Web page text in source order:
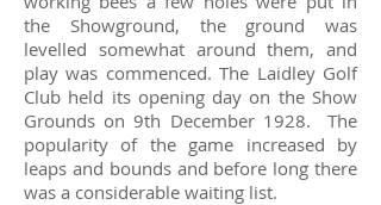
the Showground, the ground was
levelled somewhat around them, and
play was commenced. The Laidley Golf
Club held its opening day on the Show
Grounds on 9th December 1928. The
popularity of the game increased by
leaps and bounds and before long there
was a considerable waiting list.